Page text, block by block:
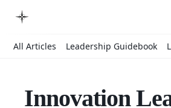
All Articles Leadership Guidebook
Innovation